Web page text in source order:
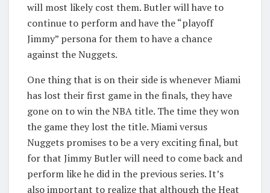
will most likely cost them. Butler will have to
continue to perform and have the “playoff
Jimmy” persona for them to have a chance
against the Nuggets.
One thing that is on their side is whenever Miami
has lost their first game in the finals, they have
gone on to win the NBA title. The time they won
the game they lost the title. Miami versus
Nuggets promises to be a very exciting final, but
for that Jimmy Butler will need to come back and
perform like he did in the previous series. It’s
also important to realize that although the Heat